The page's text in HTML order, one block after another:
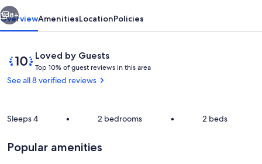
Resort,
Lagos,
Western
Algarve
8+
OverviewAmenitiesLocationPolicies
ReviewsLoved by Guests
10
out
of
by
Top 10% of guest reviews in this area
See all 8 verified reviews
Sleeps 4 • 2 bedrooms • 2 beds
Popular amenities